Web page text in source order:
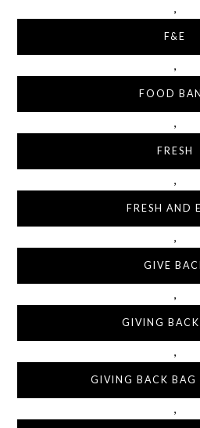
,
F&E
,
FOOD
,
FRESH
,
FRESH AND
,
GIVE
,
GIVING
,
GIVING BACK BAG
,